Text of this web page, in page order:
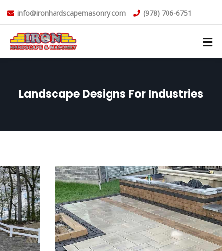
info@ironhardscapemasonry.com (978) 706-6751
Landscape Designs For Industries